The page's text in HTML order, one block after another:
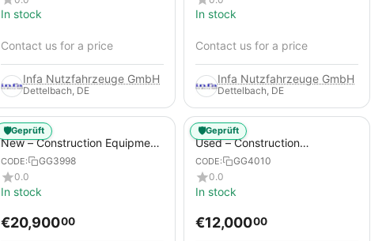
In stock
Contact us for a price
Infa Nutzfahrzeuge GmbH
Dettelbach, DE
In stock
Contact us for a price
Infa Nutzfahrzeuge GmbH
Dettelbach, DE
New – Construction Equipment
Trailer – Thaler TTA2091B
CODE:
GG3998
0.0
In stock
€20,90000
🛡️Geprüft
Used – Construction
Compressors – Compair C115-
12
CODE:
GG4010
0.0
In stock
€12,00000
🛡️Geprüft